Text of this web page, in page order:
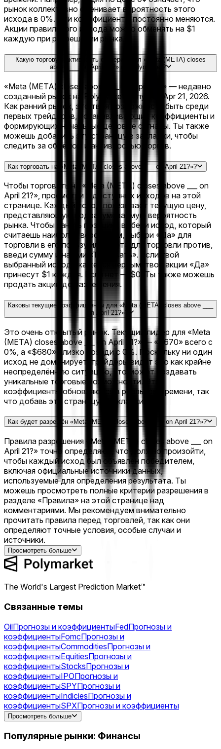
рынок коллективно оценивает вероятность этого
исхода в 0%. Эти коэффициенты постоянно меняются.
Акции правильного исхода можно обменять на $1
каждую при разрешении рынка.
Какую торговую активность сгенерировал «Meta (META) closes
above ___ on April 21?» на Polymarket?
«Meta (META) closes above ___ on April 21?» — недавно
созданный рынок на Polymarket, запущен Apr 21, 2026.
Как ранний рынок, это твоя возможность быть среди
первых трейдеров, устанавливающих коэффициенты и
формирующих начальные ценовые сигналы. Ты также
можешь добавить эту страницу в закладки, чтобы
следить за объёмом и активностью торгов.
Как торговать на «Meta (META) closes above ___ on April 21?»?
Чтобы торговать на «Meta (META) closes above ___ on
April 21?», просмотри 5 доступных исходов на этой
странице. Каждый исход показывает текущую цену,
представляющую подразумеваемую вероятность
рынка. Чтобы занять позицию, выбери исход, который
считаешь наиболее вероятным, выбери «Да» для
торговли в его пользу или «Нет» для торговли против,
введи сумму и нажми «Торговать». Если твой
выбранный исход окажется верным, твои акции «Да»
принесут $1 каждая. Если нет — $0. Ты также можешь
продать акции до разрешения.
Каковы текущие коэффициенты для «Meta (META) closes above ___
on April 21?»?
Это очень открытый рынок. Текущий лидер для «Meta
(META) closes above ___ on April 21?» — «$670» всего с
0%, а «$680» близко позади с 0%. Поскольку ни один
исход не доминирует, трейдеры видят это как крайне
неопределённую ситуацию, что может создавать
уникальные торговые возможности. Эти
коэффициенты обновляются в реальном времени, так
что добавь эту страницу в закладки.
Как будет разрешён «Meta (META) closes above ___ on April 21?»?
Правила разрешения «Meta (META) closes above ___ on
April 21?» точно определяют, что должно произойти,
чтобы каждый исход был объявлен победителем,
включая официальные источники данных,
используемые для определения результата. Ты
можешь просмотреть полные критерии разрешения в
разделе «Правила» на этой странице над
комментариями. Мы рекомендуем внимательно
прочитать правила перед торговлей, так как они
определяют точные условия, особые случаи и
источники.
Просмотреть больше
The World's Largest Prediction Market™
Связанные темы
OilПрогнозы и коэффициентыFedПрогнозы и
коэффициентыFomcПрогнозы и
коэффициентыCommoditiesПрогнозы и
коэффициентыEquitiesПрогнозы и
коэффициентыStocksПрогнозы и
коэффициентыIPOПрогнозы и
коэффициентыSPYПрогнозы и
коэффициентыIndiciesПрогнозы и
коэффициентыSPXПрогнозы и коэффициенты
GoldПрогнозы и коэффициенты
коэффициентыAAPLПрогнозы и
Просмотреть больше
Популярные рынки: Финансы